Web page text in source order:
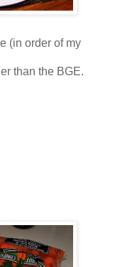
(in order of my
than the BGE.